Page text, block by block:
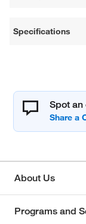
Specifications
Spot
About Us
Programs and